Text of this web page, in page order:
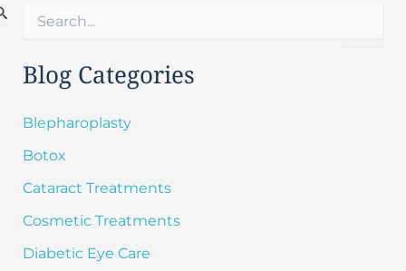
r
c
f
r
Blog Categories
Blepharoplasty
Botox
Cataract Treatments
Cosmetic Treatments
Diabetic Eye Care